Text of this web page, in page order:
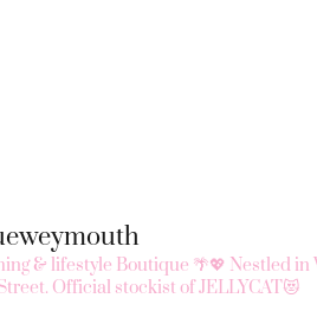
& lifestyle Boutique 🌴💖 Nestled in
Official stockist of JELLYCAT😻